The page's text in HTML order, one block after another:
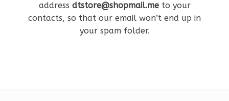
address dtstore@shopmail.meto your
contacts, so that our email won’t end up in
your spam folder.